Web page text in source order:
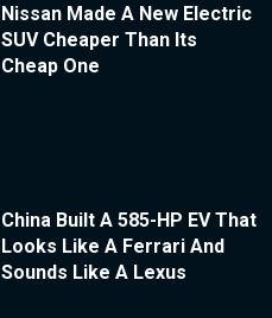
Nissan Made A New Electric
SUV Cheaper Than Its
Cheap One
China Built A 585-HP EV That
Looks Like A Ferrari And
Sounds Like A Lexus